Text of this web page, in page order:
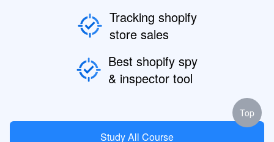
Tracking shopify
store sales
Best shopify spy
& inspector tool
Study All Course
Top